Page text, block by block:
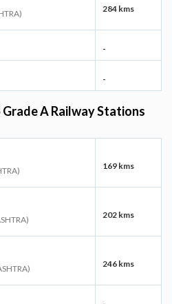
284 kms
-
-
A Railway Stations
169 kms
202 kms
246 kms